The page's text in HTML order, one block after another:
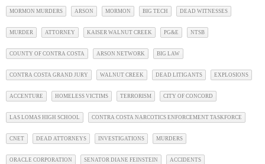
MORMON MURDERS ARSON MORMON BIG TECH DEAD WITNESSES
MURDER ATTORNEY KAISER WALNUT CREEK PG&E NTSB
COUNTY OF CONTRA COSTA ARSON NETWORK BIG LAW
CONTRA COSTA GRAND JURY WALNUT CREEK DEAD LITIGANTS EXPLOSIONS
ACCENTURE HOMELESS VICTIMS TERRORISM CITY OF CONCORD
LAS LOMAS HIGH SCHOOL CONTRA COSTA NARCOTICS ENFORCEMENT TASKFORCE
CNET DEAD ATTORNEYS INVESTIGATIONS MURDERS
ORACLE CORPORATION SENATOR DIANE FEINSTEIN ACCIDENTS